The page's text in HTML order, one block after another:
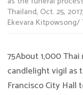
Thailand, Oct. 25,
Ekevara
75About 1,000
candlelight vigil as
Francisco City Hall